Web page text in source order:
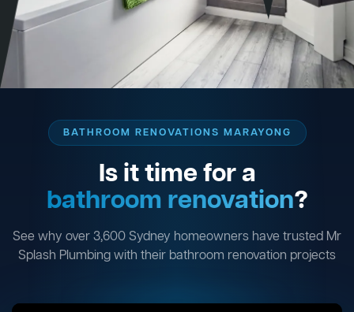
BATHROOM RENOVATIONS MARAYONG
Is it time for a
bathroom renovation?
See why over 3,600 Sydney homeowners have trusted Mr
Splash Plumbing with their bathroom renovation projects